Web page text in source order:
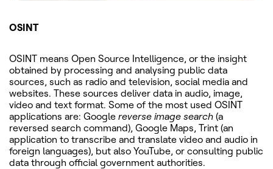
OSINT
OSINT means Open Source Intelligence, or the insight
obtained by processing and analysing public data
sources, such as radio and television, social media and
websites. These sources deliver data in audio, image,
video and text format. Some of the most used OSINT
applications are: Google reverse image search (a
reversed search command), Google Maps, Trint (an
application to transcribe and translate video and audio in
foreign languages), but also YouTube, or consulting public
data through official government authorities.